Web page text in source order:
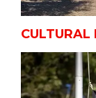
CULTURAL